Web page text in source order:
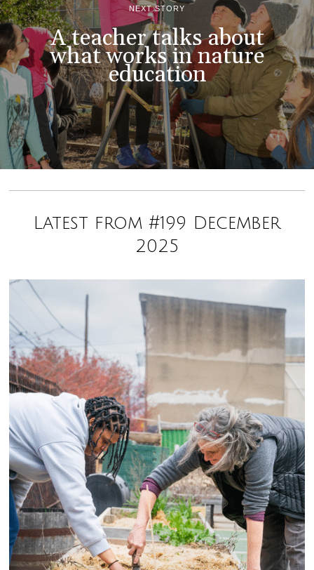
NEXT STORY
A teacher talks about
what works in nature
education
Latest from #199 December
2025